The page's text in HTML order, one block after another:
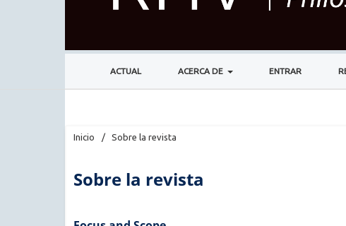
ACTUAL ACERCA DE ENTRAR
Inicio / Sobre la revista
Sobre la revista